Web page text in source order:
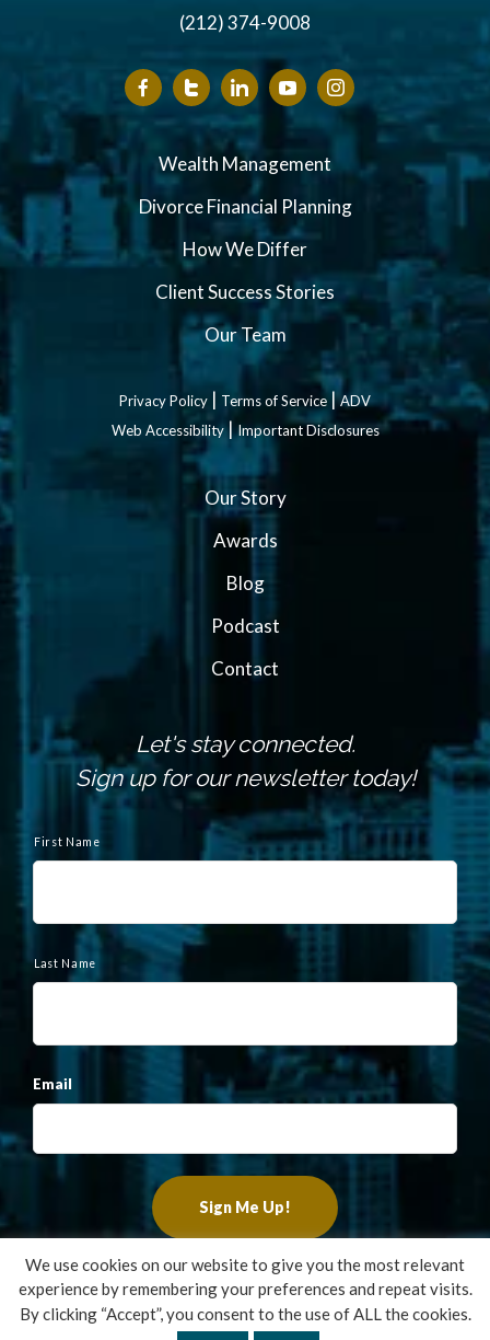
(212) 374-9008
Wealth Management
Divorce Financial Planning
How We Differ
Client Success Stories
Our Team
Privacy Policy | Terms of Service|ADV
Web Accessibility|Important Disclosures
Our Story
Awards
Blog
Podcast
Contact
Let's stay connected.
Sign up for our newsletter today!
a
First Name
Last Name
Email
Copyright ©2022 Francis Financial, Inc. All Rights Reserved.
Design byTinyFrog Technologies
We use cookies on our website to give you the most relevant
experience by remembering your preferences and repeat visits.
By clicking “Accept”, you consent to the use of ALL the cookies.